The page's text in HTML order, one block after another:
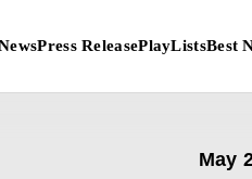
Press ReleasePlayListsBest
May